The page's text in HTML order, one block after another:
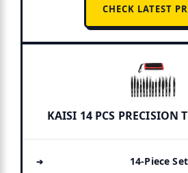
CHECK LATEST
KAISI 14 PCS PRECISION
14-Piece Set